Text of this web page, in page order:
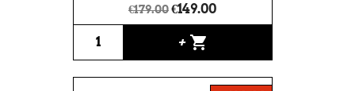
€179.00€149.00
+ shopping_cart